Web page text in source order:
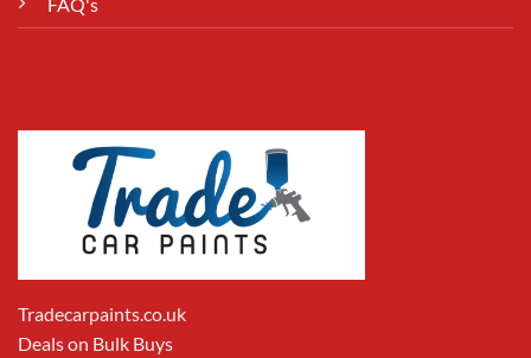
Tradecarpaints.co.uk
Deals on Bulk Buys